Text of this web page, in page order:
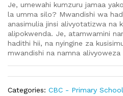
Je, umewahi kumzuru jamaa
la umma silo? Mwandishi wa
anasimulia jinsi alivyotatizwa na
alipokwenda. Je, atamwamini
hadithi hii, na nyingine za
mwandishi na namna alivyoweza
Categories: CBC - Primary School